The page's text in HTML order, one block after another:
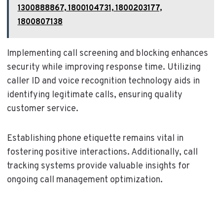
1300888867, 1800104731, 1800203177,
1800807138
Implementing call screening and blocking enhances
security while improving response time. Utilizing
caller ID and voice recognition technology aids in
identifying legitimate calls, ensuring quality
customer service.
Establishing phone etiquette remains vital in
fostering positive interactions. Additionally, call
tracking systems provide valuable insights for
ongoing call management optimization.